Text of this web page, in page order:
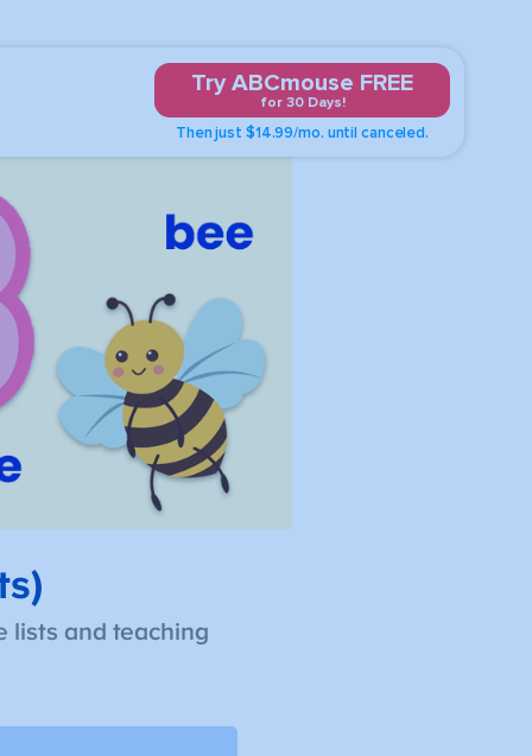
Try ABCmouse FREE
for 30 Days!
Then just $14.99/mo. until canceled.
lists and teaching